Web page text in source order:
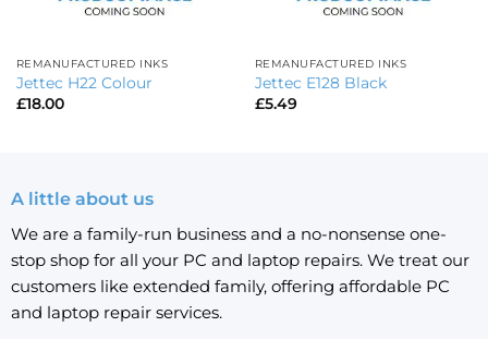
REMANUFACTURED INKS
Jettec H22 Colour
£18.00
REMANUFACTURED INKS
Jettec E128 Black
£5.49
A little about us
We are a family-run business and a no-nonsense one-
stop shop for all your PC and laptop repairs. We treat our
customers like extended family, offering affordable PC
and laptop repair services.